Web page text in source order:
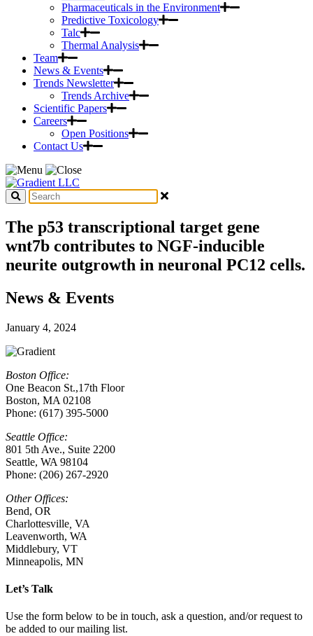
Pharmaceuticals in the Environment
Predictive Toxicology
Talc
Thermal Analysis
Team
News & Events
Trends Newsletter
Trends Archive
Scientific Papers
Careers
Open Positions
Contact Us
The p53 transcriptional target gene
wnt7b contributes to NGF-inducible
neurite outgrowth in neuronal PC12 cells.
News & Events
January 4, 2024
Boston Office:
One Beacon St.,17th Floor
Boston, MA 02108
Phone: (617) 395-5000
Seattle Office:
801 5th Ave., Suite 2200
Seattle, WA 98104
Phone: (206) 267-2920
Other Offices:
Bend, OR
Charlottesville VA
Leavenworth, WA
Middlebury, VT
Minneapolis, MN
Let’s Talk
Use the form below to be in touch, ask a question, and/or request to
be added to our mailing list.